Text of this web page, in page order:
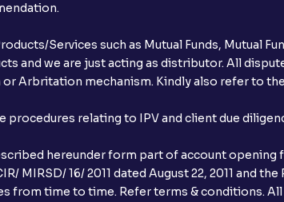
What is the full form of IEPF?
How are dividends credited for shares
Services such as Mutual Funds, Mutual
and we are just acting as distributor. All
Arbritation mechanism. Kindly also refer to
relating to IPV and client due
hereunder form part of account
MIRSD/ 16/ 2011 dated August 22, 2011 and
from time to time. Refer terms & conditions.